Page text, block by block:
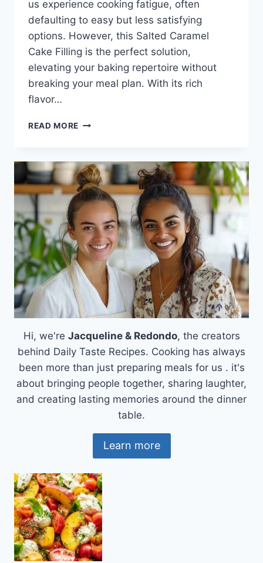
us experience cooking fatigue, often
defaulting to easy but less satisfying
options. However, this Salted Caramel
Cake Filling is the perfect solution,
elevating your baking repertoire without
breaking your meal plan. With its rich
flavor…
READ MORE SALTED
FILLING
Hi, we're Jacqueline & Redondo, the creators
behind Daily Taste Recipes. Cooking has always
been more than just preparing meals for us . it's
about bringing people together, sharing laughter,
and creating lasting memories around the dinner
table.
Learn more